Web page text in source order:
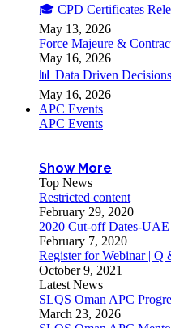
🎓 CPD Certificates
May 13, 2026
Force Majeure &
May 16, 2026
📊 Data Driven
May 16, 2026
APC Events
APC Events
Show More
Top News
Restricted content
February 29, 2020
2020 Cut-off Dates-
February 7, 2020
Register for Webinar | Q
October 9, 2021
Latest News
SLQS Oman APC
March 23, 2026